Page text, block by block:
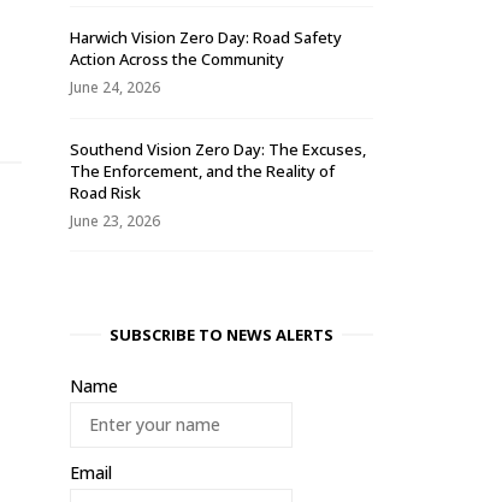
Harwich Vision Zero Day: Road Safety
Action Across the Community
June 24, 2026
Southend Vision Zero Day: The Excuses,
The Enforcement, and the Reality of
Road Risk
June 23, 2026
SUBSCRIBE TO NEWS ALERTS
Name
Email